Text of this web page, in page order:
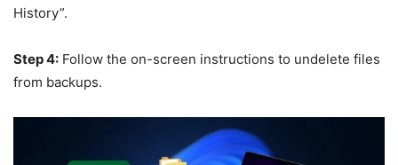
History”.
Step 4: Follow the on-screen instructions to undelete files
from backups.